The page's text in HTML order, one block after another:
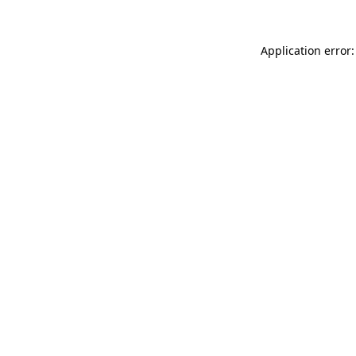
Application